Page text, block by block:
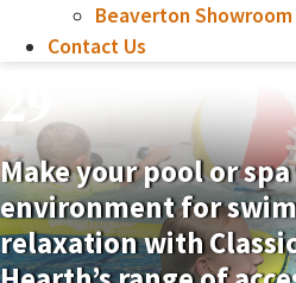
Beaverton Showroom
Contact Us
29
Make your pool or
environment for
relaxation with